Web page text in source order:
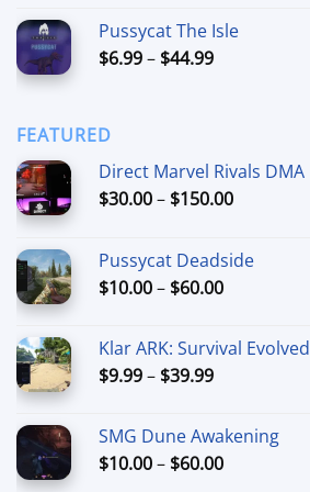
$15.00
Pussycat The Isle
$6.99– $44.99Price
FEATURED
Direct Marvel Rivals DMA
$30.00– $150.00Price
through
Pussycat Deadside
$10.00– $60.00Price
through
Klar ARK: Survival Evolved
$9.99– $39.99Price
through
$39.99
SMG Dune Awakening
$10.00– $60.00Price